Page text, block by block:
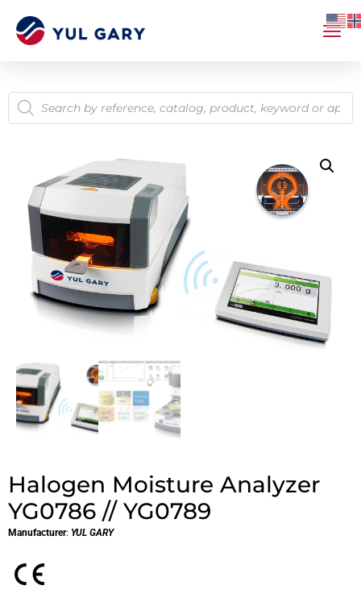
Halogen Moisture Analyzer
YG0786 // YG0789
Manufacturer: YUL GARY